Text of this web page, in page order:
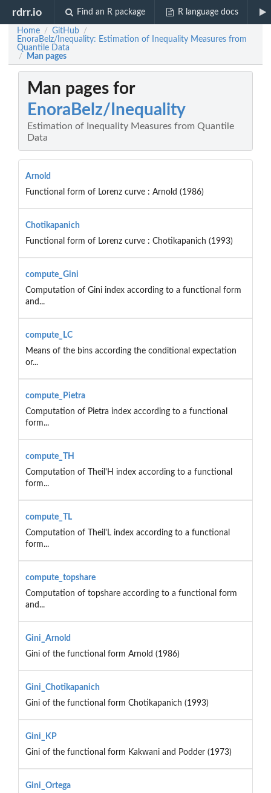
rdrr.io Find an R package R language docs
Home / GitHub /
EnoraBelz/Inequality: Estimation of Inequality Measures from
Quantile Data
/ Man pages
Man pages for
EnoraBelz/Inequality
Estimation of Inequality Measures from Quantile
Data
Arnold
Functional form of Lorenz curve : Arnold (1986)
Chotikapanich
Functional form of Lorenz curve : Chotikapanich (1993)
compute_Gini
Computation of Gini index according to a functional form
and...
compute_LC
Means of the bins according the conditional expectation
or...
compute_Pietra
Computation of Pietra index according to a functional
form...
compute_TH
Computation of Theil'H index according to a functional
form...
compute_TL
Computation of Theil'L index according to a functional
form...
compute_topshare
Computation of topshare according to a functional form
and...
Gini_Arnold
Gini of the functional form Arnold (1986)
Gini_Chotikapanich
Gini of the functional form Chotikapanich (1993)
Gini_KP
Gini of the functional form Kakwani and Podder (1973)
Gini_Ortega